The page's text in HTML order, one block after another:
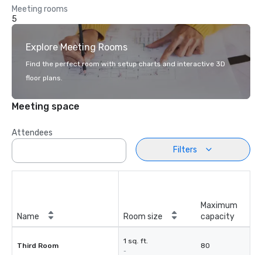
Meeting rooms
5
Explore Meeting Rooms
Find the perfect room with setup charts and interactive 3D
floor plans.
Meeting space
Attendees
Filters
Name Room size
Maximum
capacity
Third Room
1 sq. ft.
-
80